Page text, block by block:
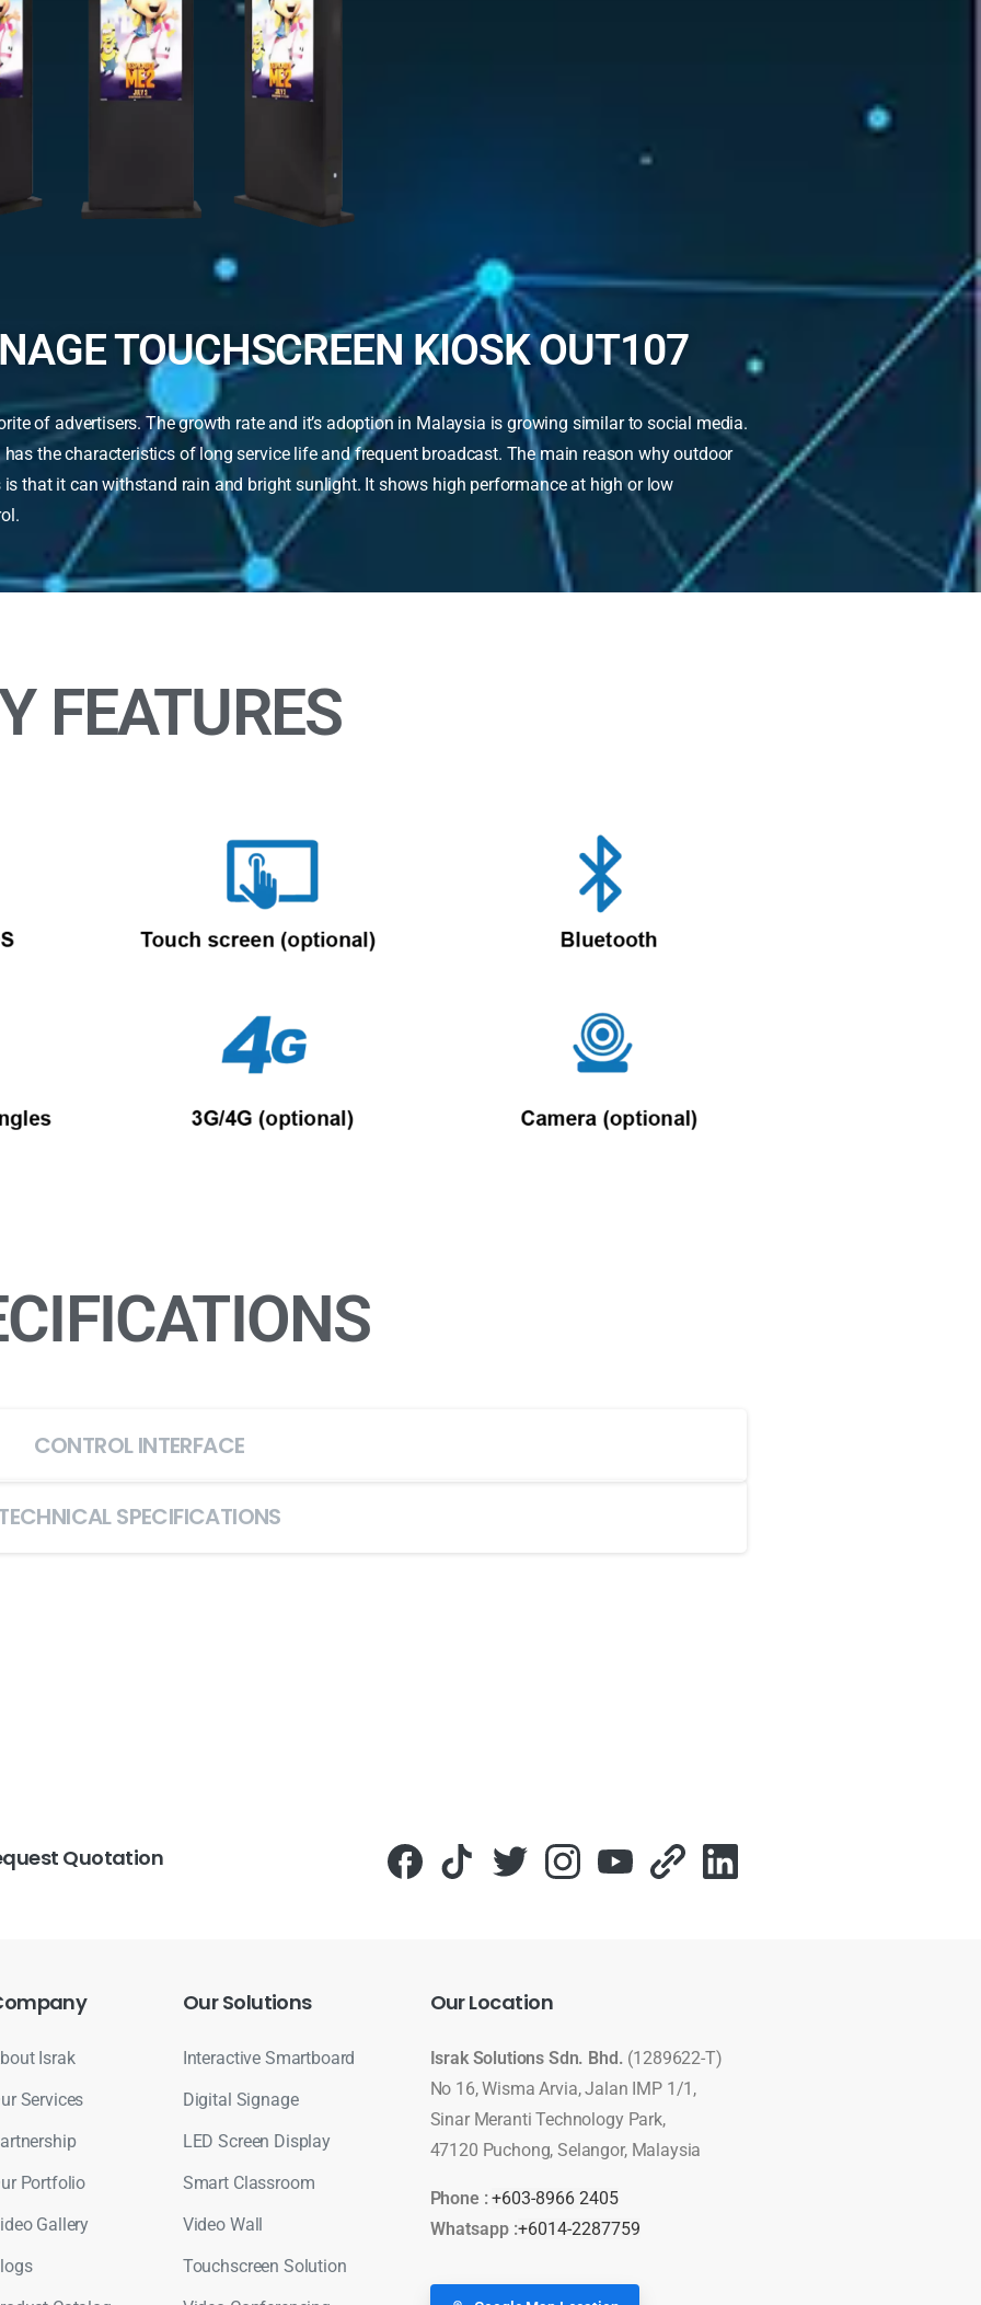
TOUCHSCREEN KIOSK OUT107
of advertisers. The growth rate and it’s adoption in Malaysia is growing similar to social media.
the characteristics of long service life and frequent broadcast. The main reason why outdoor
that it can withstand rain and bright sunlight. It shows high performance at high or low
FEATURES
CONTROL INTERFACE
SPECIFICATIONS
Quotation
Israk
Services
Portfolio
Gallery
OurSolutions
Interactive Smartboard
Digital Signage
LED Screen Display
Smart Classroom
Video Wall
Touchscreen Solution
OurLocation
Israk Solutions Sdn. Bhd. (1289622-T)
No 16, Wisma Arvia, Jalan IMP 1/1,
Sinar Meranti Technology Park,
47120 Puchong, Selangor, Malaysia
Phone :+603-8966 2405
Whatsapp :+6014-2287759